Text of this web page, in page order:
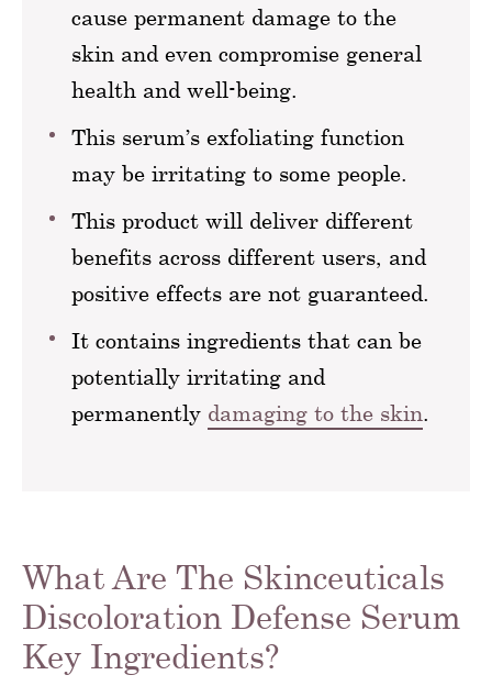
cause permanent damage to the
skin and even compromise general
health and well-being.
This serum’s exfoliating function
may be irritating to some people.
This product will deliver different
benefits across different users, and
positive effects are not guaranteed.
It contains ingredients that can be
potentially irritating and
permanently damaging to the skin.
What Are The Skinceuticals
Discoloration Defense Serum
Key Ingredients?